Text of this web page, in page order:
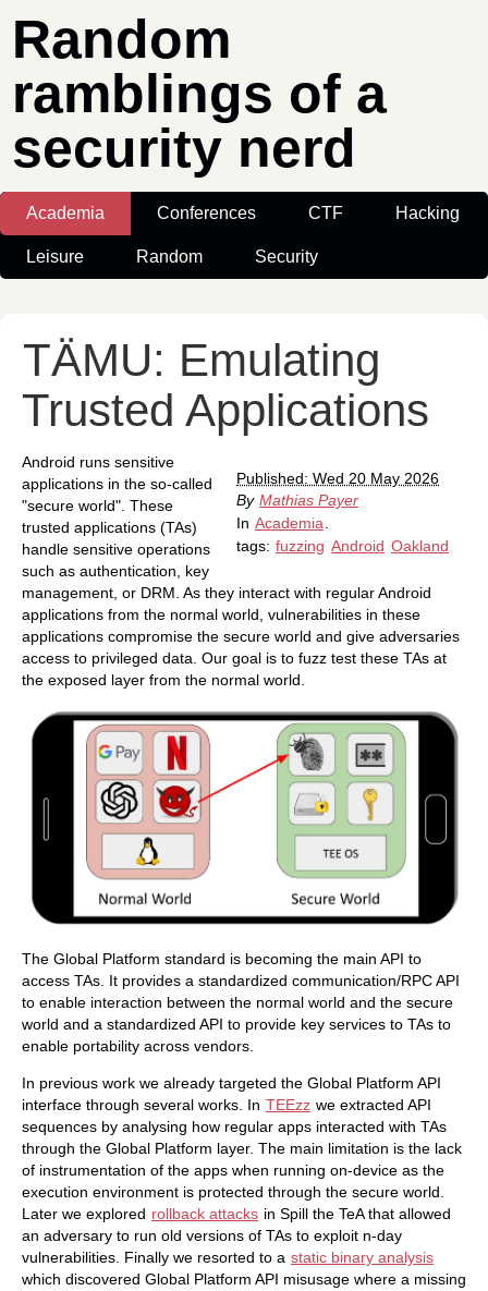
Random
ramblings of a
security nerd
Academia Conferences CTF Hacking
Leisure Random Security
TÄMU: Emulating
Trusted Applications
Published: Wed 20 May 2026
By Mathias Payer
In Academia
tags: fuzzing Android Oakland
Android runs sensitive
applications in the so-called
"secure world". These
trusted applications (TAs)
handle sensitive operations
such as authentication, key
management, or DRM. As they interact with regular Android
applications from the normal world, vulnerabilities in these
applications compromise the secure world and give adversaries
access to privileged data. Our goal is to fuzz test these TAs at
the exposed layer from the normal world.
The Global Platform standard is becoming the main API to
access TAs. It provides a standardized communication/RPC API
to enable interaction between the normal world and the secure
world and a standardized API to provide key services to TAs to
enable portability across vendors.
In previous work we already targeted the Global Platform API
interface through several works. In TEEzz we extracted API
sequences by analysing how regular apps interacted with TAs
through the Global Platform layer. The main limitation is the lack
of instrumentation of the apps when running on-device as the
execution environment is protected through the secure world.
Later we explored rollback attacks in Spill the TeA that allowed
an adversary to run old versions of TAs to exploit n-day
vulnerabilities. Finally we resorted to a static binary analysis
which discovered Global Platform API misusage where a missing